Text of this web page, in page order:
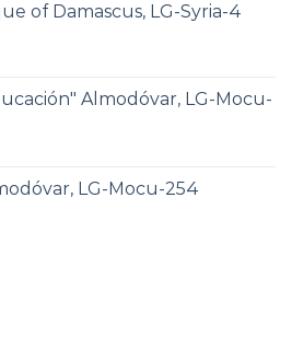
of Damascus, LG-Syria-4
Almodóvar, LG-Mocu-
LG-Mocu-254